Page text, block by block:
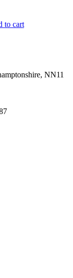
to cart
NN11